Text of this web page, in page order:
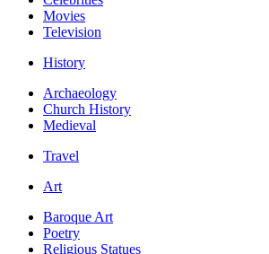
Movies
Television
History
Archaeology
Church History
Medieval
Travel
Art
Baroque Art
Poetry
Religious Statues